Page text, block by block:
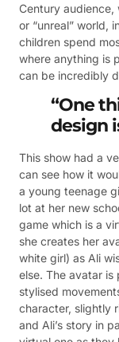
Century audience,
or “unreal” world,
children spend
where anything is
can be incredibly
“One
design
This show had a
can see how it
a young teenage
lot at her new
game which is a
she creates her
white girl) as Ali
else. The avatar
stylised
character, slightly
and Ali’s story in